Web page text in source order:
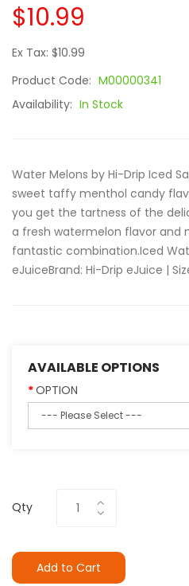
$10.99
Ex Tax: $10.99
Product Code: M00000341
Availability: In Stock
Water Melons by Hi-Drip Iced
sweet taffy menthol candy
you get the tartness of the
a fresh watermelon flavor and
fantastic combination.Iced
eJuiceBrand: Hi-Drip eJuice |
AVAILABLE OPTIONS
OPTION
Qty
Add to Cart